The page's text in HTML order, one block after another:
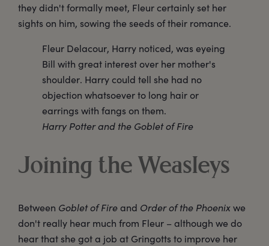
they didn't formally meet, Fleur certainly set her
sights on him, sowing the seeds of their romance.
Fleur Delacour, Harry noticed, was eyeing
Bill with great interest over her mother's
shoulder. Harry could tell she had no
objection whatsoever to long hair or
earrings with fangs on them.
Harry Potter and the Goblet of Fire
Joining the Weasleys
Between Goblet of Fire and Order of the Phoenixwe
don't really hear much from Fleur – although we do
hear that she got a job at Gringotts to improve her